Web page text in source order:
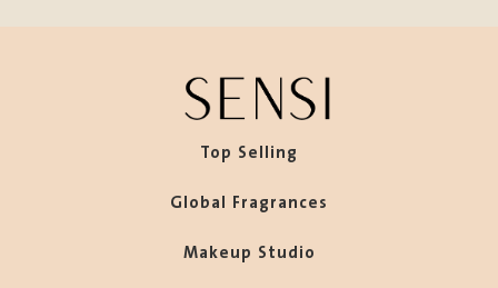
Top Selling
Global Fragrances
Makeup Studio